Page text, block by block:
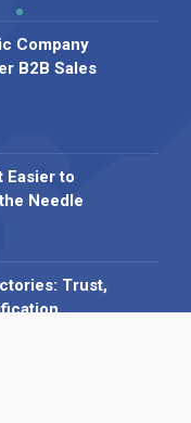
Company
B2B Sales
Easier to
Needle
Trust,